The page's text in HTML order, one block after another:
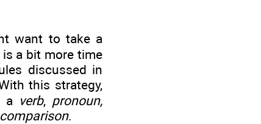
want to take a
a bit more time
discussed in
this strategy,
a verb, pronoun,
comparison.